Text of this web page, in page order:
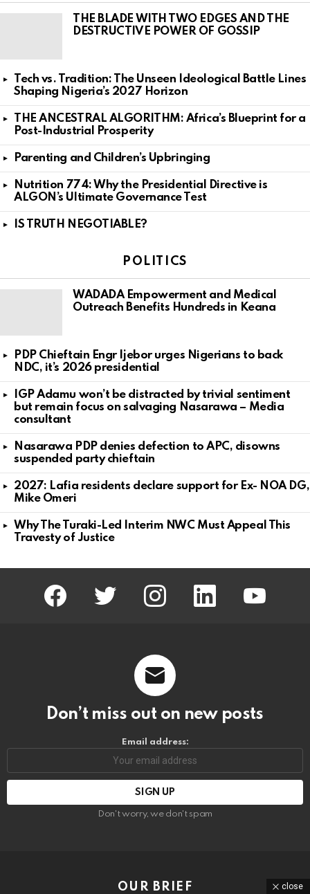
THE BLADE WITH TWO EDGES AND THE
DESTRUCTIVE POWER OF GOSSIP
Tech vs. Tradition: The Unseen Ideological Battle Lines
Shaping Nigeria’s 2027 Horizon
THE ANCESTRAL ALGORITHM: Africa’s Blueprint for a
Post-Industrial Prosperity
Parenting and Children’s Upbringing
Nutrition 774: Why the Presidential Directive is
ALGON’s Ultimate Governance Test
IS TRUTH NEGOTIABLE?
POLITICS
WADADA Empowerment and Medical
Outreach Benefits Hundreds in Keana
PDP Chieftain Engr Ijebor urges Nigerians to back
NDC, it’s 2026 presidential
IGP Adamu won’t be distracted by trivial sentiment
but remain focus on salvaging Nasarawa – Media
consultant
Nasarawa PDP denies defection to APC, disowns
suspended party chieftain
2027: Lafia residents declare support for Ex- NOA DG,
Mike Omeri
Why The Turaki-Led Interim NWC Must Appeal This
Travesty of Justice
facebook twitter instagram linkedin youtube
Don’t miss out on new posts
Email address:
Don't worry, we don't spam
OUR BRIEF close